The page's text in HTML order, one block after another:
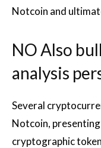
Notcoin and
NO Also
analysis
Several
Notcoin, presenting
cryptographic